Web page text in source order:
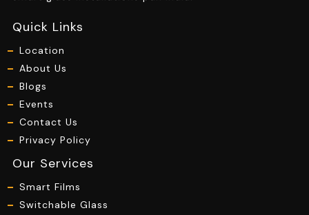
Quick Links
Location
About Us
Blogs
Events
Contact Us
Privacy Policy
Our Services
Smart Films
Switchable Glass